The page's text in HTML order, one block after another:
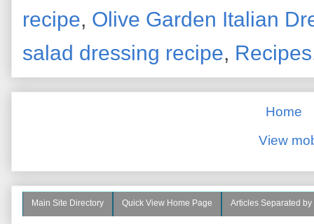
recipe, Olive Garden Italian
salad dressing recipe, Recipes
Home
View
Main Site Directory Quick View Home Page Articles Separated